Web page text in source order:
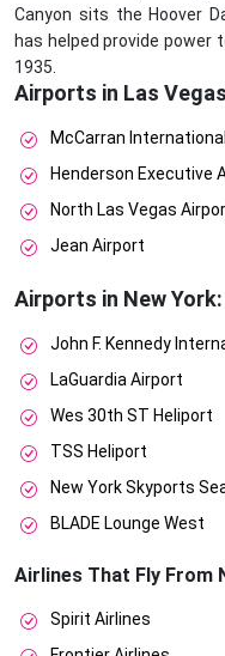
Canyon sits the Hoover
has helped provide power
1935.
Airports in Las
McCarran
Henderson Executive
North Las Vegas
Jean Airport
Airports in New York:
John F. Kennedy
LaGuardia Airport
Wes 30th ST Heliport
TSS Heliport
New York Skyports
BLADE Lounge West
Airlines That Fly From
Spirit Airlines